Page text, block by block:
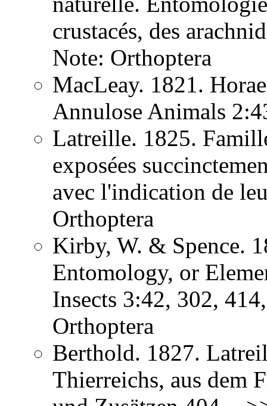
crustacés, des
Note: Orthoptera
MacLeay. 1821.
Annulose Animals
Latreille. 1825.
exposées
avec l'indication de
Orthoptera
Kirby, W. & Spence.
Entomology, or
Insects 3:42, 302,
Orthoptera
Berthold. 1827.
Thierreichs, aus dem